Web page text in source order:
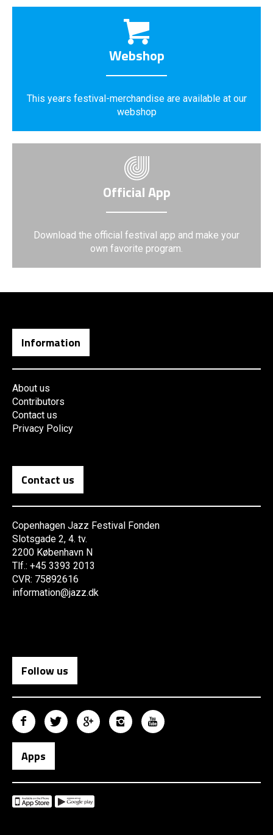
Webshop
This years festival-merchandise are available at our
webshop
Official App
Download the official festival app and make your
own favorite program.
Information
About us
Contributors
Contact us
Privacy Policy
Contact us
Copenhagen Jazz Festival Fonden
Slotsgade 2, 4. tv.
2200 København N
Tlf.: +45 3393 2013
CVR: 75892616
information@jazz.dk
Follow us
Apps